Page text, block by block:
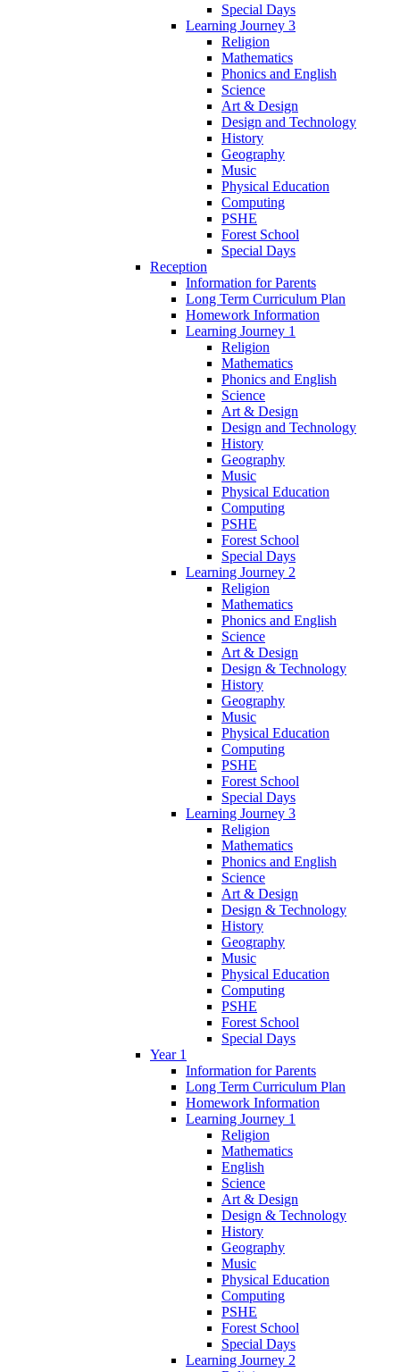
Special Days
Learning Journey 3
Religion
Mathematics
Phonics and English
Science
Art & Design
Design and Technology
History
Geography
Music
Physical Education
Computing
PSHE
Forest School
Special Days
Reception
Information for Parents
Long Term Curriculum Plan
Homework Information
Learning Journey 1
Religion
Mathematics
Phonics and English
Science
Art & Design
Design and Technology
History
Geography
Music
Physical Education
Computing
PSHE
Forest School
Special Days
Learning Journey 2
Religion
Mathematics
Phonics and English
Science
Art & Design
Design & Technology
History
Geography
Music
Physical Education
Computing
PSHE
Forest School
Special Days
Learning Journey 3
Religion
Mathematics
Phonics and English
Science
Art & Design
Design & Technology
History
Geography
Music
Physical Education
Computing
PSHE
Forest School
Special Days
Year 1
Information for Parents
Long Term Curriculum Plan
Homework Information
Learning Journey 1
Religion
Mathematics
English
Science
Art & Design
Design & Technology
History
Geography
Music
Physical Education
Computing
PSHE
Forest School
Special Days
Learning Journey 2